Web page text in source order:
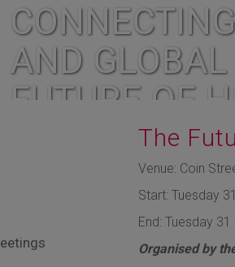
AND
FUTURE OF
The
Venue: Coin
Start: Tuesday
End: Tuesday
Organised by